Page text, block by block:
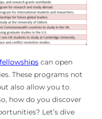
can open
These programs not
also allow you to
how do you discover
Let’s dive